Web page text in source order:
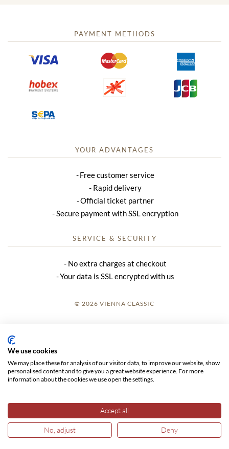
PAYMENT METHODS
YOUR ADVANTAGES
Free customer service
Rapid delivery
Official ticket partner
Secure payment with SSL encryption
SERVICE & SECURITY
No extra charges at checkout
Your data is SSL encrypted with us
© 2026 VIENNA CLASSIC
GTC
We use cookies
We may place these for analysis of our visitor data, to improve our website, show
personalised content and to give you a great website experience. For more
information about the cookies we use open the settings.
Accept all
No, adjust Deny